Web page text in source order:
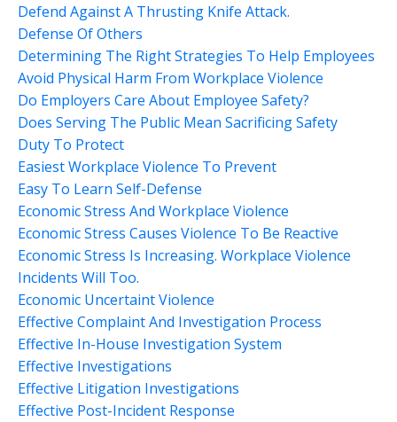
Defend Against A Thrusting Knife Attack.
Defense Of Others
Determining The Right Strategies To Help Employees
Avoid Physical Harm From Workplace Violence
Do Employers Care About Employee Safety?
Does Serving The Public Mean Sacrificing Safety
Duty To Protect
Easiest Workplace Violence To Prevent
Easy To Learn Self-Defense
Economic Stress And Workplace Violence
Economic Stress Causes Violence To Be Reactive
Economic Stress Is Increasing. Workplace Violence
Incidents Will Too.
Economic Uncertaint Violence
Effective Complaint And Investigation Process
Effective In-House Investigation System
Effective Investigations
Effective Litigation Investigations
Effective Post-Incident Response